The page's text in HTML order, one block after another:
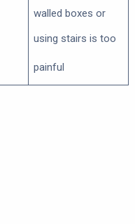
walled boxes or
using stairs is too
painful